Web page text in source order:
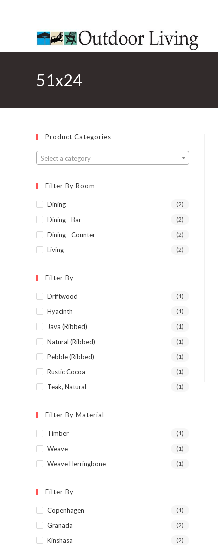
51x24
Product Categories
Select a category
Filter By Room
Dining (2)
Dining - Bar (2)
Dining - Counter (2)
Living (2)
Filter By
Driftwood (1)
Hyacinth (1)
Java (Ribbed) (1)
Natural (Ribbed) (1)
Pebble (Ribbed) (1)
Rustic Cocoa (1)
Teak, Natural (1)
Filter By Material
Timber (1)
Weave (1)
Weave Herringbone (1)
Filter By
Copenhagen (1)
Granada (2)
Kinshasa (2)